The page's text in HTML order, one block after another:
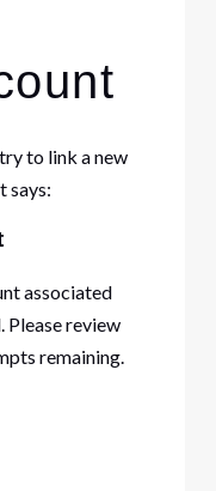
to link a new
says:
associated
review
remaining.